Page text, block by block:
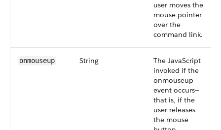
user moves the
mouse pointer
over the
command link.
onmouseup String
The JavaScript
invoked if the
onmouseup
event occurs--
that is, if the
user releases
the mouse